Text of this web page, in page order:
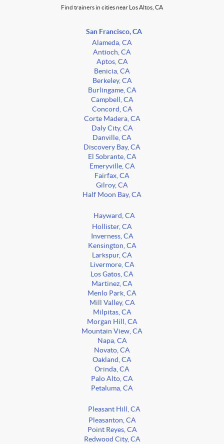
Find trainers in cities near Los Altos, CA
San Francisco, CA
Alameda, CA
Antioch, CA
Aptos, CA
Benicia, CA
Berkeley, CA
Burlingame, CA
Campbell, CA
Concord, CA
Corte Madera, CA
Daly City, CA
Danville, CA
Discovery Bay, CA
El Sobrante, CA
Emeryville, CA
Fairfax, CA
Gilroy, CA
Half Moon Bay, CA
Hayward, CA
Hollister, CA
Inverness, CA
Kensington, CA
Larkspur, CA
Livermore, CA
Los Gatos, CA
Martinez, CA
Menlo Park, CA
Mill Valley, CA
Milpitas, CA
Morgan Hill, CA
Mountain View, CA
Napa, CA
Novato, CA
Oakland, CA
Orinda, CA
Palo Alto, CA
Petaluma, CA
Pleasant Hill, CA
Pleasanton, CA
Point Reyes, CA
Redwood City, CA